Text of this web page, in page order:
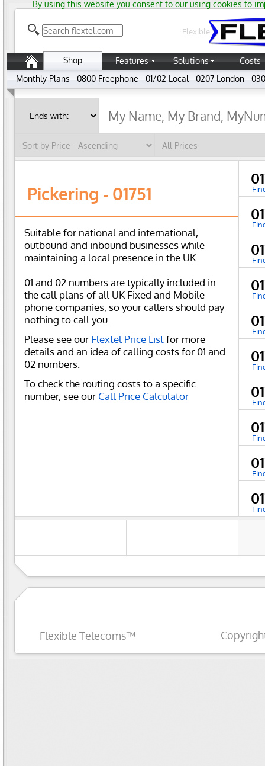
By using this website you consent to our using cookies to
Flexible
Shop Features Solutions
Costs
Monthly Plans
0800 Freephone 01/02 Local 0207 London
Pickering - 01751
Suitable for national and international,
outbound and inbound businesses while
maintaining a local presence in the UK.
01 and 02 numbers are typically included in
the call plans of all UK Fixed and Mobile
phone companies, so your callers should pay
nothing to call you.
Please see our Flextel Price Listfor more
details and an idea of calling costs for 01 and
02 numbers.
To check the routing costs to a specific
number, see our Call Price Calculator
Flexible Telecoms™